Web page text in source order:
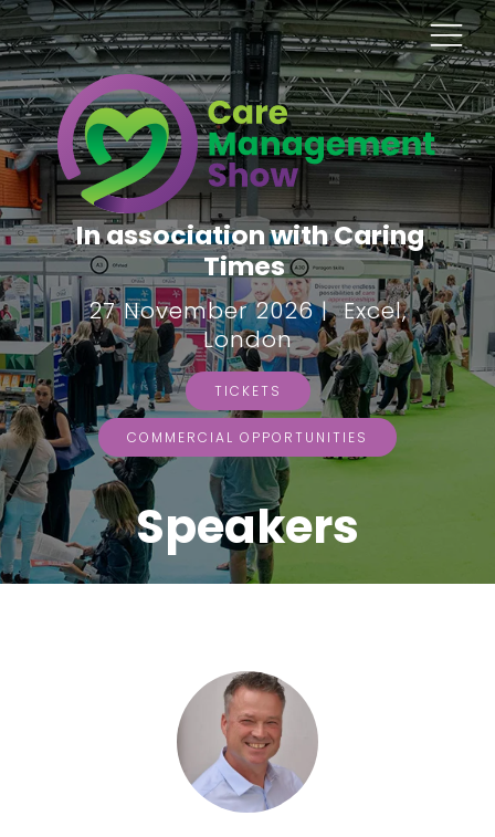
In association with Caring
Times
27 November 2026 | Excel,
London
TICKETS
COMMERCIAL OPPORTUNITIES
Speakers